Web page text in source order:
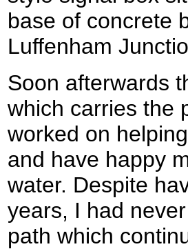
base of concrete
Luffenham
Soon afterwards
which carries the
worked on
and have happy
water. Despite
years, I had
path which